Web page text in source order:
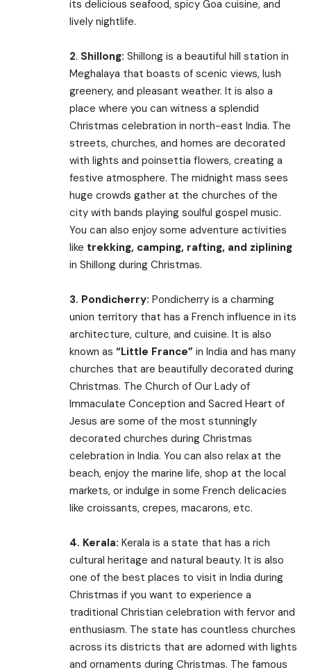
its delicious seafood, spicy Goa cuisine, and
lively nightlife.
2. Shillong: Shillong is a beautiful hill station in
Meghalaya that boasts of scenic views, lush
greenery, and pleasant weather. It is also a
place where you can witness a splendid
Christmas celebration in north-east India. The
streets, churches, and homes are decorated
with lights and poinsettia flowers, creating a
festive atmosphere. The midnight mass sees
huge crowds gather at the churches of the
city with bands playing soulful gospel music.
You can also enjoy some adventure activities
like trekking, camping, rafting, and ziplining
in Shillong during Christmas.
3. Pondicherry: Pondicherry is a charming
union territory that has a French influence in its
architecture, culture, and cuisine. It is also
known as “Little France” in India and has many
churches that are beautifully decorated during
Christmas. The Church of Our Lady of
Immaculate Conception and Sacred Heart of
Jesus are some of the most stunningly
decorated churches during Christmas
celebration in India. You can also relax at the
beach, enjoy the marine life, shop at the local
markets, or indulge in some French delicacies
like croissants, crepes, macarons, etc.
4. Kerala: Kerala is a state that has a rich
cultural heritage and natural beauty. It is also
one of the best places to visit in India during
Christmas if you want to experience a
traditional Christian celebration with fervor and
enthusiasm. The state has countless churches
across its districts that are adorned with lights
and ornaments during Christmas. The famous